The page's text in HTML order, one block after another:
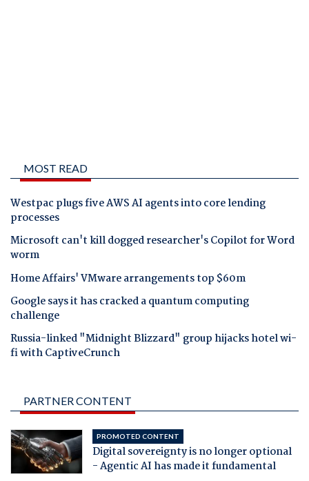
MOST READ
Westpac plugs five AWS AI agents into core lending
processes
Microsoft can't kill dogged researcher's Copilot for Word
worm
Home Affairs' VMware arrangements top $60m
Google says it has cracked a quantum computing
challenge
Russia-linked "Midnight Blizzard" group hijacks hotel wi-
fi with CaptiveCrunch
PARTNER CONTENT
PROMOTED CONTENT
Digital sovereignty is no longer optional
- Agentic AI has made it fundamental